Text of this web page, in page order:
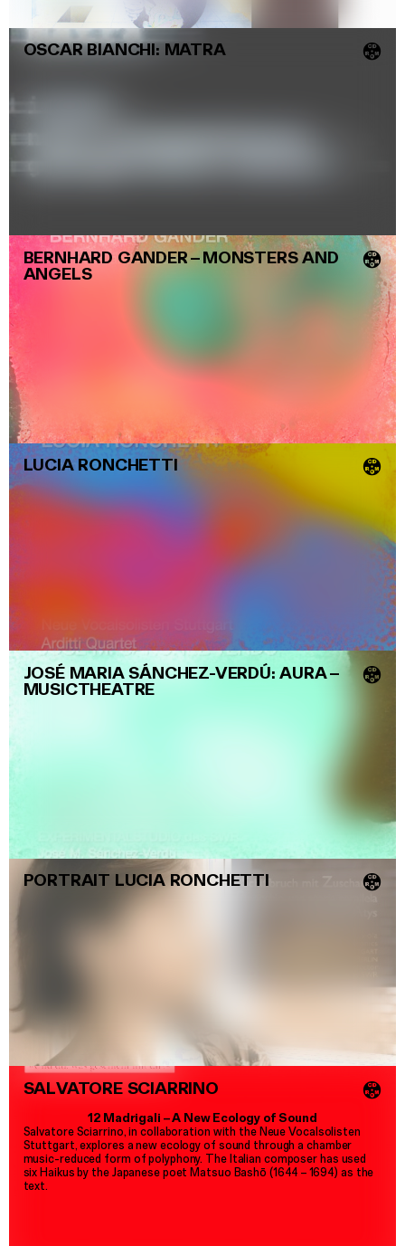
OSCAR BIANCHI: MATRA 💿
BERNHARD GANDER–MONSTERS AND
ANGELS
💿
LUCIA RONCHETTI 💿
JOSÉ MARIA SÁNCHEZ-VERDÚ: AURA–
MUSICTHEATRE
💿
PORTRAIT LUCIA RONCHETTI 💿
SALVATORE SCIARRINO 💿
12 Madrigali –A New Ecology of Sound
Salvatore Sciarrino, in collaboration with the Neue Vocalsolisten
Stuttgart, explores a new ecology of sound through a chamber
music-reduced form of polyphony. The Italian composer has used
six Haikus by the Japanese poet Matsuo Bashō (1644 – 1694) as the
text.